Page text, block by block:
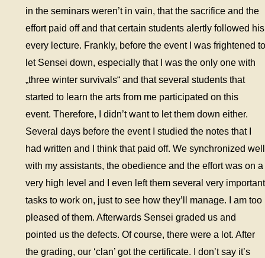
in the seminars weren’t in vain, that the sacrifice and the
effort paid off and that certain students alertly followed his
every lecture. Frankly, before the event I was frightened to
let Sensei down, especially that I was the only one with
„three winter survivals“ and that several students that
started to learn the arts from me participated on this
event. Therefore, I didn’t want to let them down either.
Several days before the event I studied the notes that I
had written and I think that paid off. We synchronized well
with my assistants, the obedience and the effort was on a
very high level and I even left them several very important
tasks to work on, just to see how they’ll manage. I am too
pleased of them. Afterwards Sensei graded us and
pointed us the defects. Of course, there were a lot. After
the grading, our ‘clan’ got the certificate. I don’t say it’s